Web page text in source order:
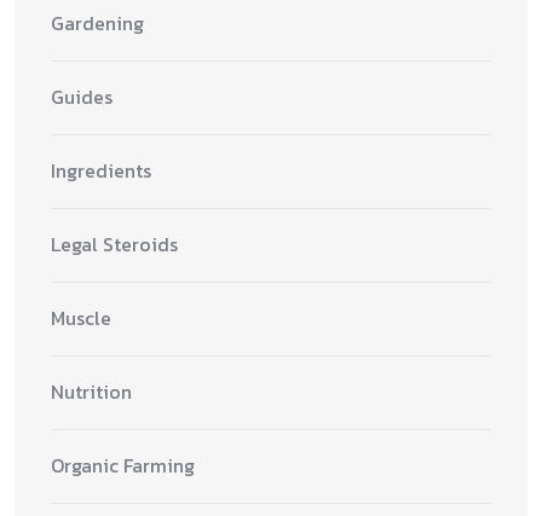
Gardening
Guides
Ingredients
Legal Steroids
Muscle
Nutrition
Organic Farming